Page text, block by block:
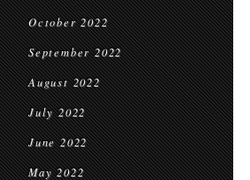
October 2022
September 2022
August 2022
July 2022
June 2022
May 2022